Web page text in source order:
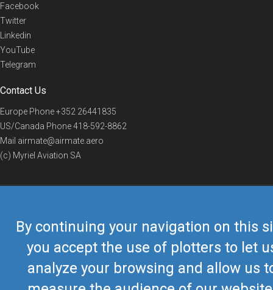
By continuing your navigation on this
you accept the use of plotters to let
analyze your browsing and allow us
Facebook
Twitter
Linkedin
YouTube
Telegram
Contact Us
Europe Phone+352 26441835
US/Canada Phone418-592-8862
Mail airmate@airmate.aero
(c) Myriel Aviation SA